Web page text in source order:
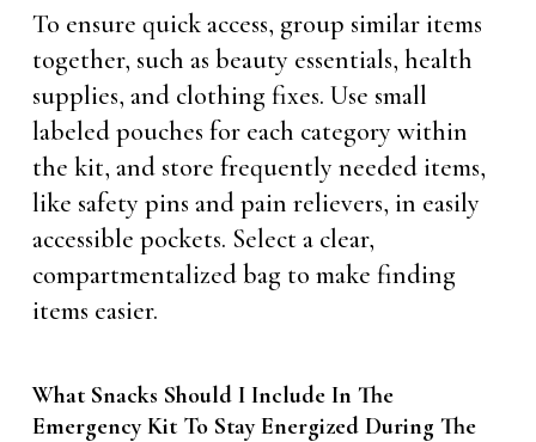
To ensure quick access, group similar items
together, such as beauty essentials, health
supplies, and clothing fixes. Use small
labeled pouches for each category within
the kit, and store frequently needed items,
like safety pins and pain relievers, in easily
accessible pockets. Select a clear,
compartmentalized bag to make finding
items easier.
What Snacks Should I Include In The
Emergency Kit To Stay Energized During The